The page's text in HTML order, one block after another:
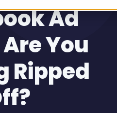
Ad
You
Ripped